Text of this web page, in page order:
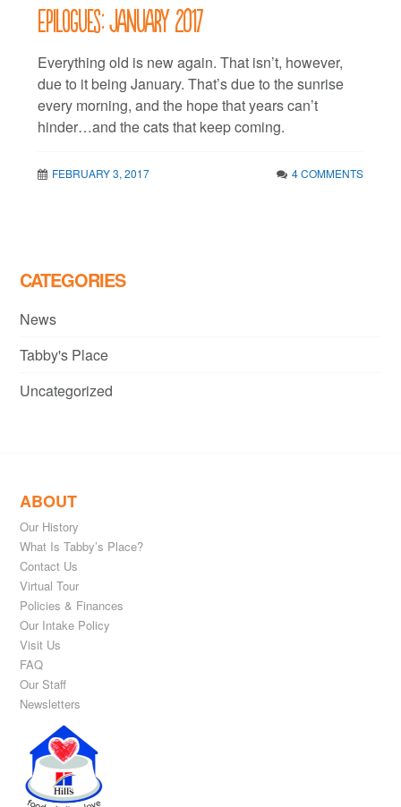
Epilogues: January 2017
Everything old is new again. That isn’t, however,
due to it being January. That’s due to the sunrise
every morning, and the hope that years can’t
hinder…and the cats that keep coming.
FEBRUARY 3, 2017 4 COMMENTS
CATEGORIES
News
Tabby's Place
Uncategorized
ABOUT
Our History
What Is Tabby’s Place?
Contact Us
Virtual Tour
Policies & Finances
Our Intake Policy
Visit Us
FAQ
Our Staff
Newsletters